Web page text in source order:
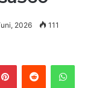
2026 111